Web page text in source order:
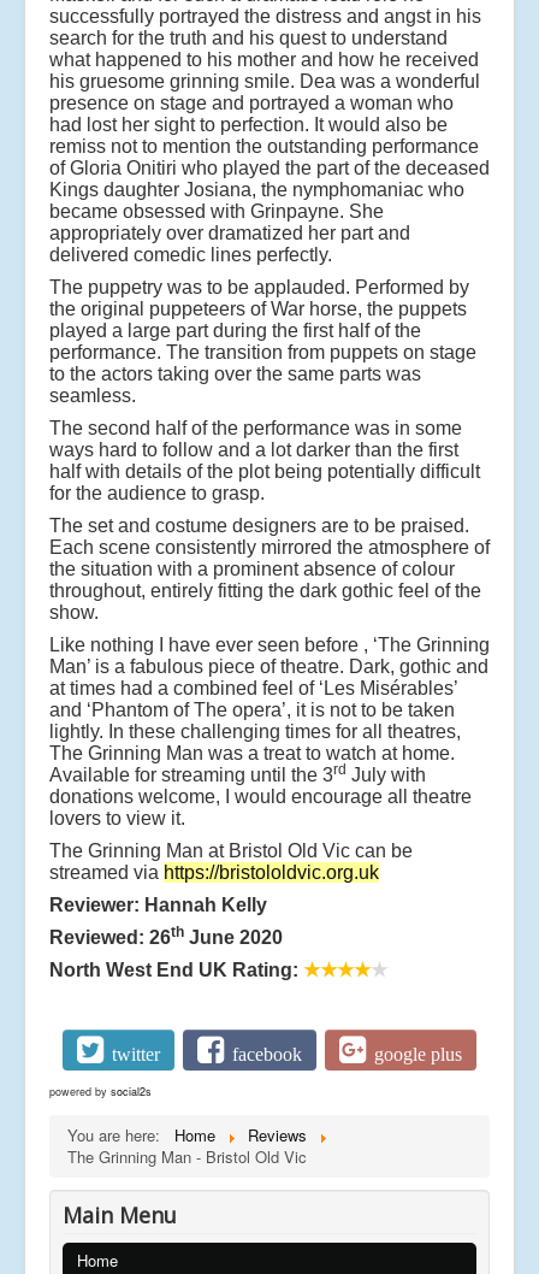
successfully portrayed the distress and angst in his
search for the truth and his quest to understand
what happened to his mother and how he received
his gruesome grinning smile. Dea was a wonderful
presence on stage and portrayed a woman who
had lost her sight to perfection. It would also be
remiss not to mention the outstanding performance
of Gloria Onitiri who played the part of the deceased
Kings daughter Josiana, the nymphomaniac who
became obsessed with Grinpayne. She
appropriately over dramatized her part and
delivered comedic lines perfectly.
The puppetry was to be applauded. Performed by
the original puppeteers of War horse, the puppets
played a large part during the first half of the
performance. The transition from puppets on stage
to the actors taking over the same parts was
seamless.
The second half of the performance was in some
ways hard to follow and a lot darker than the first
half with details of the plot being potentially difficult
for the audience to grasp.
The set and costume designers are to be praised.
Each scene consistently mirrored the atmosphere of
the situation with a prominent absence of colour
throughout, entirely fitting the dark gothic feel of the
show.
Like nothing I have ever seen before , ‘The Grinning
Man’ is a fabulous piece of theatre. Dark, gothic and
at times had a combined feel of ‘Les Misérables’
and ‘Phantom of The opera’, it is not to be taken
lightly. In these challenging times for all theatres,
The Grinning Man was a treat to watch at home.
Available for streaming until the 3rd July with
donations welcome, I would encourage all theatre
lovers to view it.
The Grinning Man at Bristol Old Vic can be
streamed via https://bristololdvic.org.uk
Reviewer: Hannah Kelly
Reviewed: 26th June 2020
North West End UK Rating: ★★★★★
twitter facebook google plus
powered by social2s
You are here: Home
Reviews
The Grinning Man - Bristol Old Vic
Main Menu
Home